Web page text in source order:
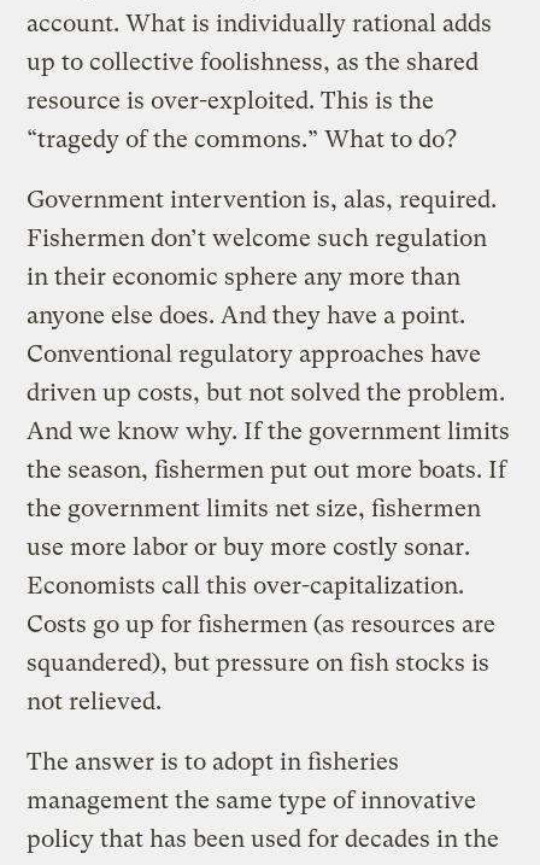
account. What is individually rational adds
up to collective foolishness, as the shared
resource is over-exploited. This is the
“tragedy of the commons.” What to do?
Government intervention is, alas, required.
Fishermen don’t welcome such regulation
in their economic sphere any more than
anyone else does. And they have a point.
Conventional regulatory approaches have
driven up costs, but not solved the problem.
And we know why. If the government limits
the season, fishermen put out more boats. If
the government limits net size, fishermen
use more labor or buy more costly sonar.
Economists call this over-capitalization.
Costs go up for fishermen (as resources are
squandered), but pressure on fish stocks is
not relieved.
The answer is to adopt in fisheries
management the same type of innovative
policy that has been used for decades in the